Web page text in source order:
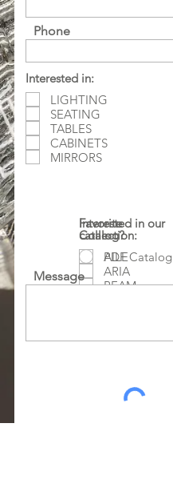
Phone
Interested in:
LIGHTING
SEATING
TABLES
CABINETS
MIRRORS
Favorite
Collection:
AILE
ARIA
BEAM
Interested in our
catalog?
PDF Catalog
Message